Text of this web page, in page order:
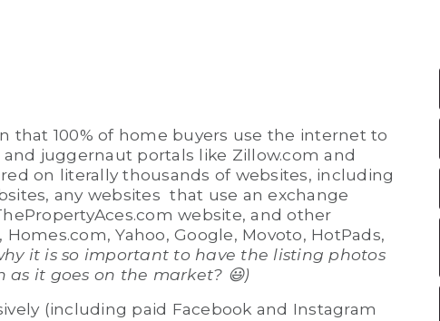
100% of home buyers use the internet to
juggernaut portals like Zillow.com and
on literally thousands of websites, including
any websites that use an exchange
website, and other
Yahoo, Google, Movoto, HotPads,
it is so important to have the listing photos
as it goes on the market? 😃)
(including paid Facebook and Instagram